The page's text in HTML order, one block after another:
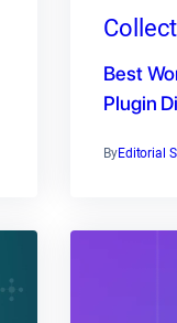
Best
Plugin
ByEditorial